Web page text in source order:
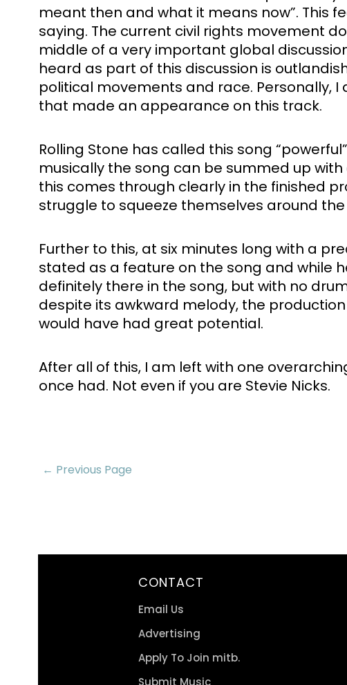
meant then and what it means now”. This
saying. The current civil rights movement
middle of a very important global
heard as part of this discussion is
political movements and race. Personally,
that made an appearance on this track.
Rolling Stone has called this song
musically the song can be summed up
this comes through clearly in the finished
struggle to squeeze themselves around
Further to this, at six minutes long with a
stated as a feature on the song and while
definitely there in the song, but with no
despite its awkward melody, the
would have had great potential.
After all of this, I am left with one
once had. Not even if you are Stevie Nicks.
← Previous Page
CONTACT
Email Us
Advertising
Apply To Join mitb.
Submit Music